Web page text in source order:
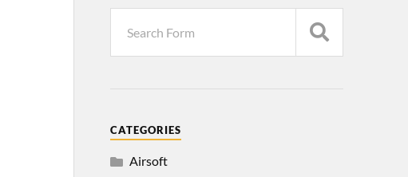
CATEGORIES
Airsoft